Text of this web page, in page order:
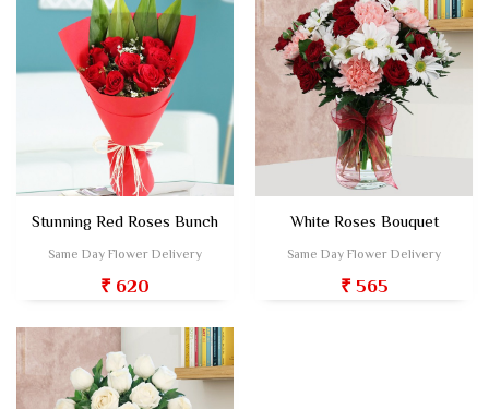
Stunning Red Roses Bunch
Same Day Flower Delivery
₹ 620
White Roses Bouquet
Same Day Flower Delivery
₹ 565